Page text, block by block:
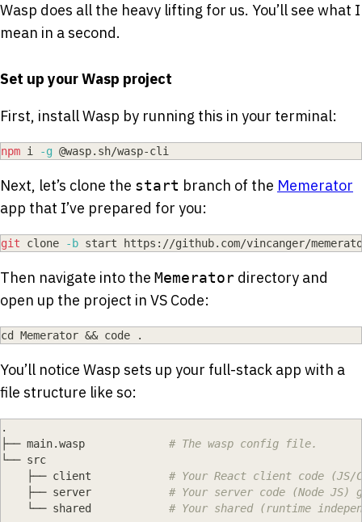
Wasp does all the heavy lifting for us. You’ll see what I
mean in a second.
Set up your Wasp project
First, install Wasp by running this in your terminal:
npm i -g @wasp.sh/wasp-cli
Next, let’s clone the start branch of the Memerator
app that I’ve prepared for you:
git clone -b start https://github.com/vincanger/
Then navigate into the Memerator directory and
open up the project in VS Code:
cd Memerator && code .
You’ll notice Wasp sets up your full-stack app with a
file structure like so:
.
├── main.wasp # The wasp config file.
└── src
├── client # Your React client code (JS/
├── server # Your server code (Node JS)
└── shared # Your shared (runtime